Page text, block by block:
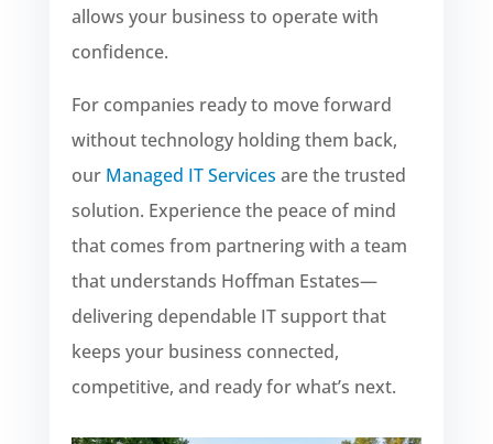
allows your business to operate with
confidence.
For companies ready to move forward
without technology holding them back,
our Managed IT Services are the trusted
solution. Experience the peace of mind
that comes from partnering with a team
that understands Hoffman Estates—
delivering dependable IT support that
keeps your business connected,
competitive, and ready for what’s next.